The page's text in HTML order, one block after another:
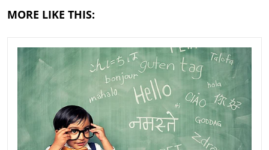
MORE LIKE THIS: